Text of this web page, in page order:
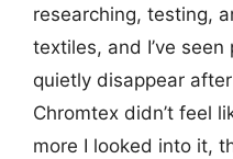
researching, testing,
textiles, and I’ve
quietly disappear
Chromtex didn’t feel
more I looked into it,